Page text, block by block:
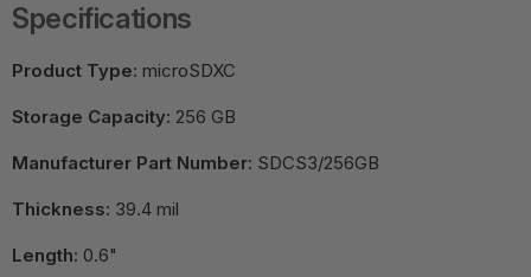
Specifications
Product Type: microSDXC
Storage Capacity: 256 GB
Manufacturer Part Number: SDCS3/256GB
Thickness: 39.4 mil
Length: 0.6"